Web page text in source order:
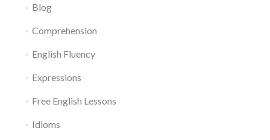
Blog
Comprehension
English Fluency
Expressions
Free English Lessons
Idioms